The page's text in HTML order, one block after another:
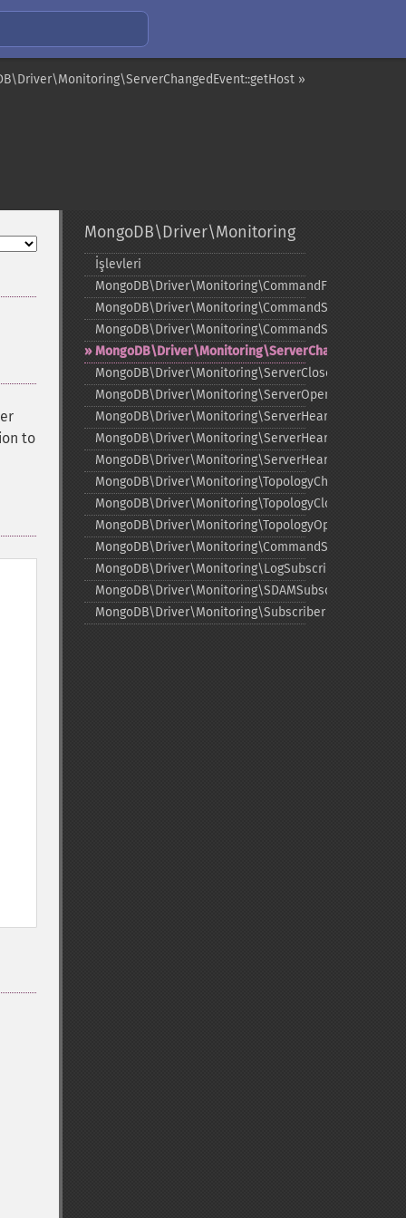
»
to
MongoDB\Driver\Monitoring
İşlevleri
MongoDB\Driver\Monitoring\CommandFailedEvent
MongoDB\Driver\Monitoring\CommandStartedEvent
MongoDB\Driver\Monitoring\ServerChangedEvent
MongoDB\Driver\Monitoring\ServerClosedEvent
MongoDB\Driver\Monitoring\ServerOpeningEvent
MongoDB\Driver\Monitoring\TopologyChangedEvent
MongoDB\Driver\Monitoring\TopologyClosedEvent
MongoDB\Driver\Monitoring\TopologyOpeningEvent
MongoDB\Driver\Monitoring\CommandSubscriber
MongoDB\Driver\Monitoring\LogSubscriber
MongoDB\Driver\Monitoring\SDAMSubscriber
MongoDB\Driver\Monitoring\Subscriber